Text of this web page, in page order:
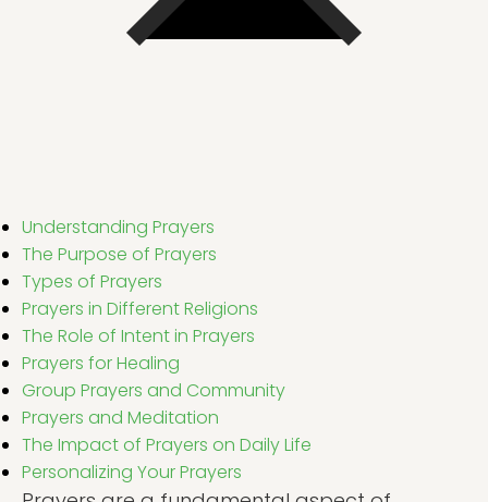
Understanding Prayers
The Purpose of Prayers
Types of Prayers
Prayers in Different Religions
The Role of Intent in Prayers
Prayers for Healing
Group Prayers and Community
Prayers and Meditation
The Impact of Prayers on Daily Life
Personalizing Your Prayers